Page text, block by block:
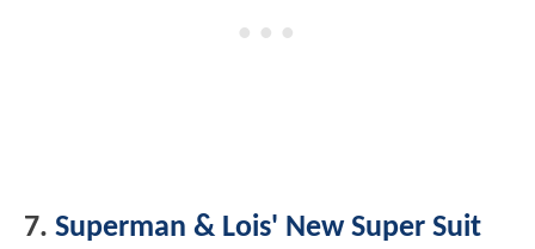
7. Superman & Lois' New Super Suit